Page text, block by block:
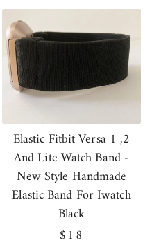
Elastic Fitbit Versa 1 ,2
And Lite Watch Band -
New Style Handmade
Elastic Band For Iwatch
Black
Regular
$18